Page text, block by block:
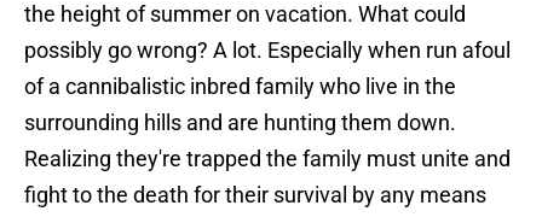
the height of summer on vacation. What could
possibly go wrong? A lot. Especially when run afoul
of a cannibalistic inbred family who live in the
surrounding hills and are hunting them down.
Realizing they're trapped the family must unite and
fight to the death for their survival by any means